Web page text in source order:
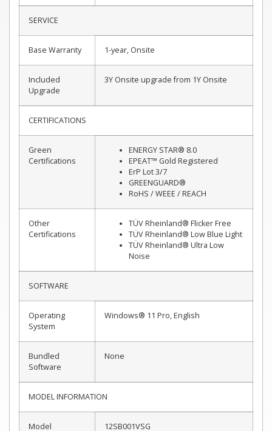
SERVICE
Base Warranty 1-year, Onsite
Included
Upgrade
3Y Onsite upgrade from 1Y Onsite
CERTIFICATIONS
Green
Certifications
ENERGY STAR® 8.0
EPEAT™ Gold Registered
ErP Lot 3/7
GREENGUARD®
RoHS / WEEE / REACH
Other
Certifications
TÜV Rheinland® Flicker Free
TÜV Rheinland® Low Blue Light
TÜV Rheinland® Ultra Low
Noise
SOFTWARE
Operating
System
Windows® 11 Pro, English
Bundled
Software
None
MODEL INFORMATION
Model 12SB001VSG